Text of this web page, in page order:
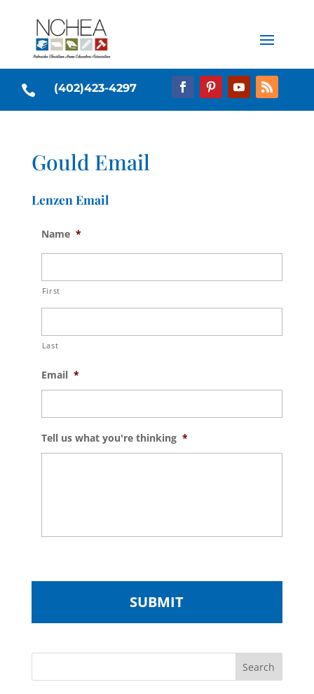
 (402)423-4297
Gould Email
Lenzen Email
Name *
First
Last
Email *
Tell us what you're thinking *